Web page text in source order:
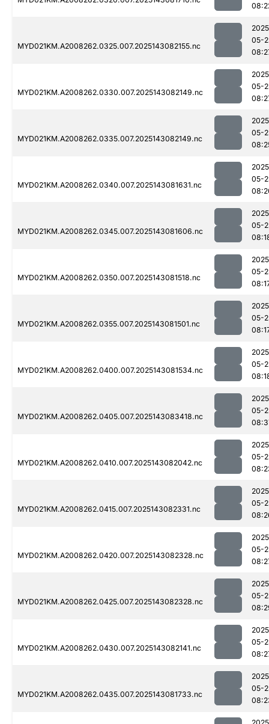
MYD021KM.A2008262.0325.007.2025143082155.nc
05-
MYD021KM.A2008262.0330.007.2025143082149.nc
05-
MYD021KM.A2008262.0335.007.2025143082149.nc
05-
MYD021KM.A2008262.0340.007.2025143081631.nc
05-
MYD021KM.A2008262.0345.007.2025143081606.nc
05-
MYD021KM.A2008262.0350.007.2025143081518.nc
05-
MYD021KM.A2008262.0355.007.2025143081501.nc
05-
MYD021KM.A2008262.0400.007.2025143081534.nc
05-
MYD021KM.A2008262.0405.007.2025143083418.nc
05-
MYD021KM.A2008262.0410.007.2025143082042.nc
05-
MYD021KM.A2008262.0415.007.2025143082331.nc
05-
MYD021KM.A2008262.0420.007.2025143082328.nc
05-
MYD021KM.A2008262.0425.007.2025143082328.nc
05-
MYD021KM.A2008262.0430.007.2025143082141.nc
05-
MYD021KM.A2008262.0435.007.2025143081733.nc
05-